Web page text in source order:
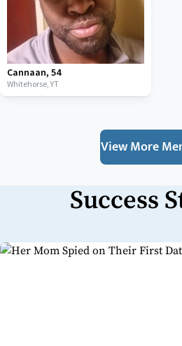
Cannaan, 54
Whitehorse,YT
View More
Success